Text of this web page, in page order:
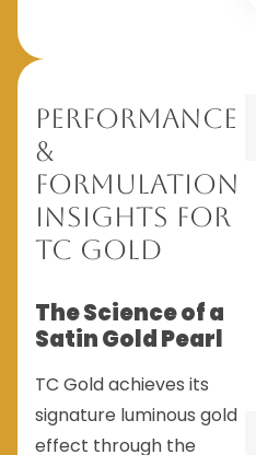
Performance
&
Formulation
Insights for
TC Gold
The Science of a
Satin Gold Pearl
TC Gold achieves its
signature luminous gold
effect through the